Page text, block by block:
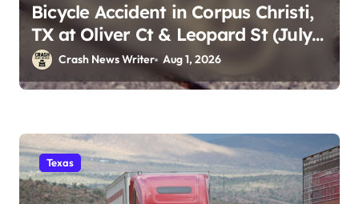
Bicycle Accident in Corpus Christi,
TX at Oliver Ct & Leopard St (July
30) Crash News Writer Aug 1, 2026
Texas